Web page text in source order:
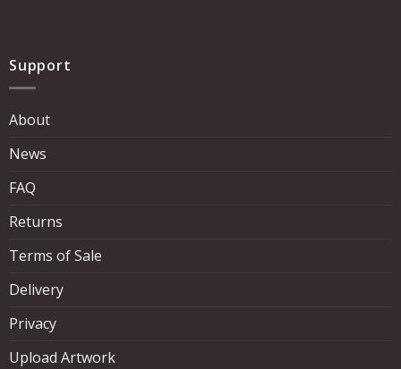
Support
About
News
FAQ
Returns
Terms of Sale
Delivery
Privacy
Upload Artwork